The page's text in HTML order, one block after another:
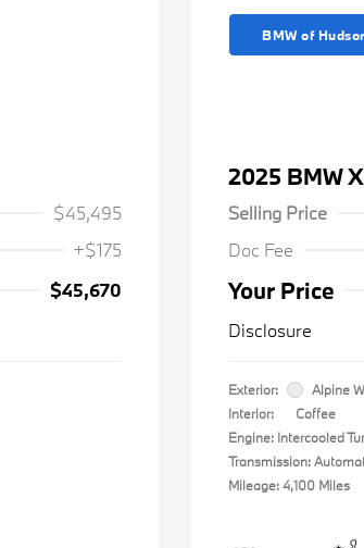
$45,495
+$175
$45,670
BMW of
2025 BMW
Selling Price
Doc Fee
Your Price
Disclosure
Exterior:
Alpine
Interior:
Coffee
Engine: Intercooled
Transmission:
Mileage: 4,100 Miles